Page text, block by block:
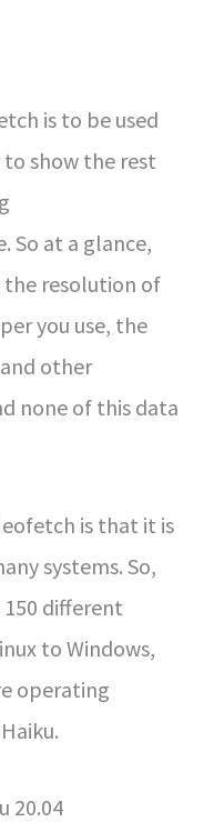
is to be used
show the rest
So at a glance,
the resolution of
you use, the
other
none of this data
is that it is
systems. So,
different
to Windows,
operating
20.04